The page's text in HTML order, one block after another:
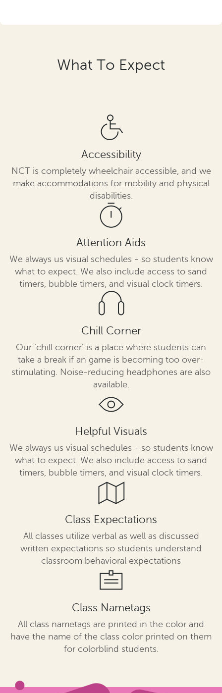
What To Expect
Accessibility
NCT is completely wheelchair accessible, and we
make accommodations for mobility and physical
disabilities.
Attention Aids
We always us visual schedules - so students know
what to expect. We also include access to sand
timers, bubble timers, and visual clock timers.
Chill Corner
Our ‘chill corner’ is a place where students can
take a break if an game is becoming too over-
stimulating. Noise-reducing headphones are also
available.
Helpful Visuals
We always us visual schedules - so students know
what to expect. We also include access to sand
timers, bubble timers, and visual clock timers.
Class Expectations
All classes utilize verbal as well as discussed
written expectations so students understand
classroom behavioral expectations
Class Nametags
All class nametags are printed in the color and
have the name of the class color printed on them
for colorblind students.